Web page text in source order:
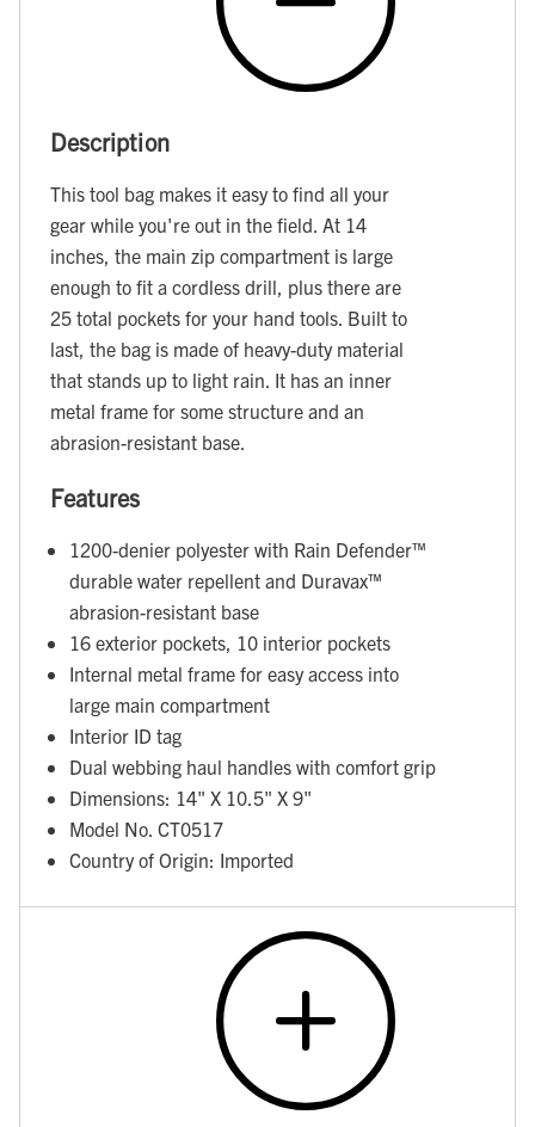
Description
This tool bag makes it easy to find all your
gear while you're out in the field. At 14
inches, the main zip compartment is large
enough to fit a cordless drill, plus there are
25 total pockets for your hand tools. Built to
last, the bag is made of heavy-duty material
that stands up to light rain. It has an inner
metal frame for some structure and an
abrasion-resistant base.
Features
1200-denier polyester with Rain Defender™
durable water repellent and Duravax™
abrasion-resistant base
16 exterior pockets, 10 interior pockets
Internal metal frame for easy access into
large main compartment
Interior ID tag
Dual webbing haul handles with comfort grip
Dimensions: 14" X 10.5" X 9"
Model No. CT0517
Country of Origin: Imported